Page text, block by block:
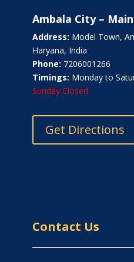
Ambala City –
Address: Model Town,
Haryana, India
Phone: 7206001266
Timings: Monday to
Sunday Closed
Get Directions
Contact Us